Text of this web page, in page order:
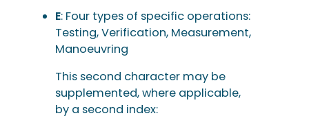
E: Four types of specific operations:
Testing, Verification, Measurement,
Manoeuvring
This second character may be
supplemented, where applicable,
by a second index: